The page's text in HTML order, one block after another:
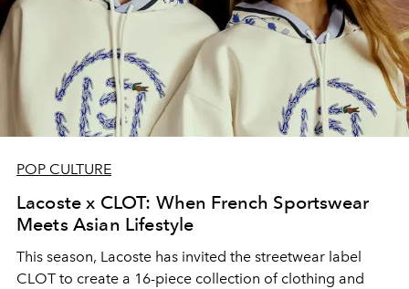
POP CULTURE
Lacoste x CLOT: When French Sportswear
Meets Asian Lifestyle
This season, Lacoste has invited the streetwear label
CLOT to create a 16-piece collection of clothing and